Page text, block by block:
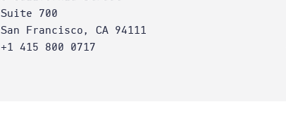
Suite 700
San Francisco, CA 94111
+1 415 800 0717